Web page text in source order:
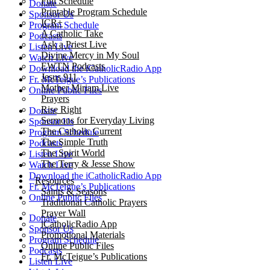
Printable Program Schedule
ICR+
A Catholic Take
Ask a Priest Live
Divine Mercy in My Soul
EWTN Podcasts
Jesus 911
Mother Miriam Live
Prayers
Rise Right
Sermons for Everyday Living
The Catholic Current
The Simple Truth
The Spirit World
The Terry & Jesse Show
Resources
Saints & Seasons
Traditional Catholic Prayers
Prayer Wall
iCatholicRadio App
Promotional Materials
Online Public Files
Fr. McTeigue’s Publications
Donate
Sponsor Us
Program Schedule
Podcasts
Listen Live
Watch Live
Download the iCatholicRadio App
Fr. McTeigue’s Publications
Online Public Files
Donate
Sponsor Us
Program Schedule
Podcasts
Listen Live
Watch Live
Download the iCatholicRadio App
Fr. McTeigue’s Publications
Online Public Files
Donate
Sponsor Us
Program Schedule
Podcasts
Listen Live